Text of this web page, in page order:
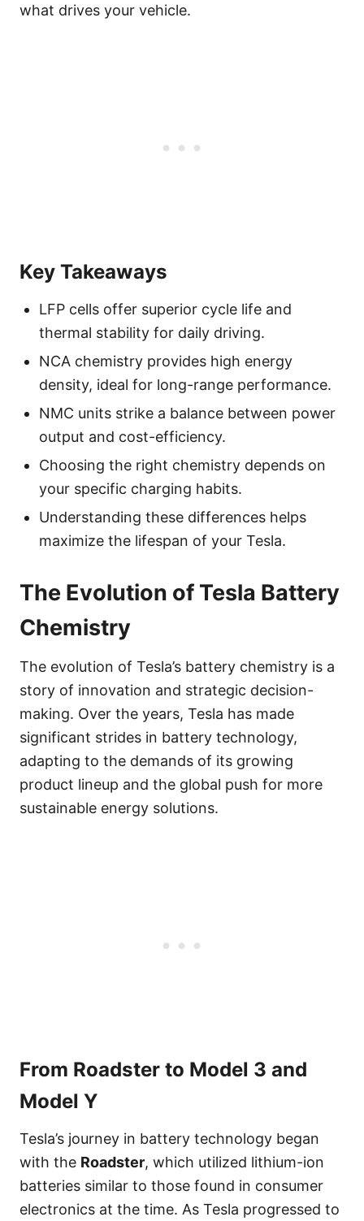
what drives your vehicle.
Key Takeaways
LFP cells offer superior cycle life and
thermal stability for daily driving.
NCA chemistry provides high energy
density, ideal for long-range performance.
NMC units strike a balance between power
output and cost-efficiency.
Choosing the right chemistry depends on
your specific charging habits.
Understanding these differences helps
maximize the lifespan of your Tesla.
The Evolution of Tesla Battery
Chemistry
The evolution of Tesla’s battery chemistry is a
story of innovation and strategic decision-
making. Over the years, Tesla has made
significant strides in battery technology,
adapting to the demands of its growing
product lineup and the global push for more
sustainable energy solutions.
From Roadster to Model 3 and
Model Y
Tesla’s journey in battery technology began
with the Roadster, which utilized lithium-ion
batteries similar to those found in consumer
electronics at the time. As Tesla progressed to